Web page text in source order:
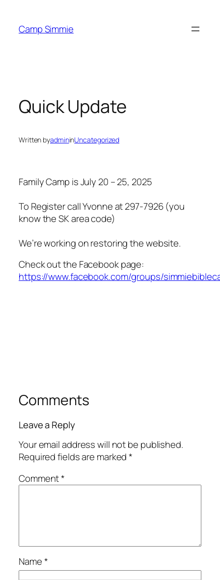
content
Camp Simmie
Quick Update
Written byadmininUncategorized
Family Camp is July 20 – 25, 2025
To Register call Yvonne at 297-7926 (you
know the SK area code)
We’re working on restoring the website.
Check out the Facebook page:
https://www.facebook.com/groups/
Comments
Leave a Reply
Your email address will not be published.
Required fields are marked*
Comment*
Name*